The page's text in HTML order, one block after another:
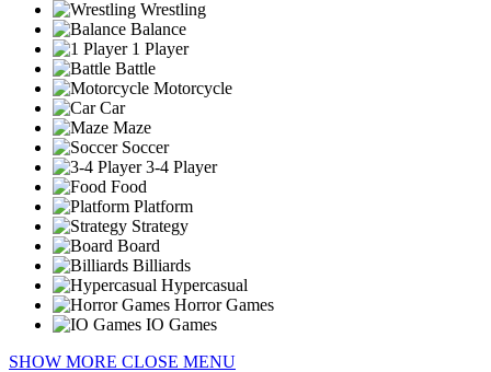
Wrestling
Balance
1 Player
Battle
Motorcycle
Car
Maze
Soccer
3-4 Player
Food
Platform
Strategy
Board
Billiards
Hypercasual
Horror Games
IO Games
SHOW MORE CLOSE MENU